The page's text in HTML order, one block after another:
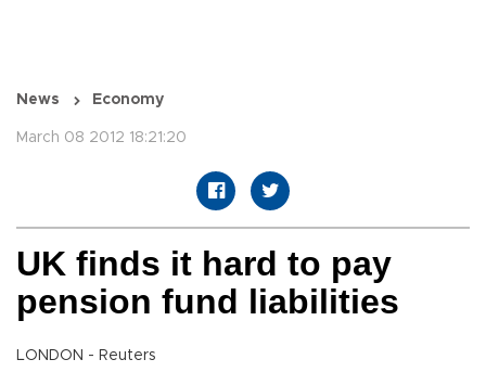
News Economy
March 08 2012 18:21:20
UK finds it hard to pay
pension fund liabilities
LONDON - Reuters